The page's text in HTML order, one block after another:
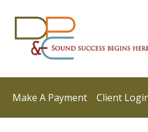
Make A Payment Client